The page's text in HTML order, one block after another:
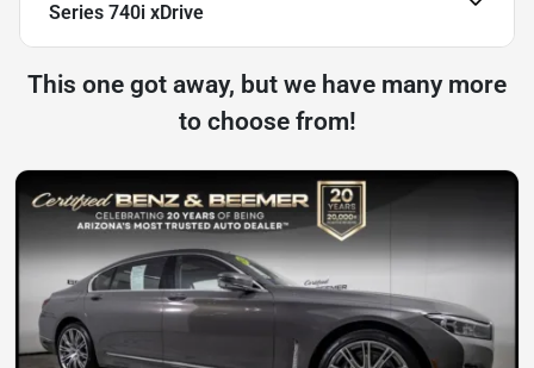
Series 740i xDrive
This one got away, but we have many more
to choose from!